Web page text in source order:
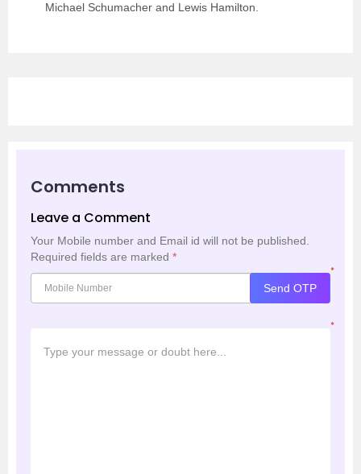
Michael Schumacher and Lewis Hamilton.
Comments
Leave a Comment
Your Mobile number and Email id will not be published.
Required fields are marked *
*
Send OTP
*